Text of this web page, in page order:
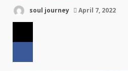
soul journey April 7, 2022